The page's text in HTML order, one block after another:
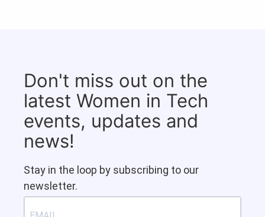
Don't miss out on the
latest Women in Tech
events, updates and
news!
Stay in the loop by subscribing to our
newsletter.